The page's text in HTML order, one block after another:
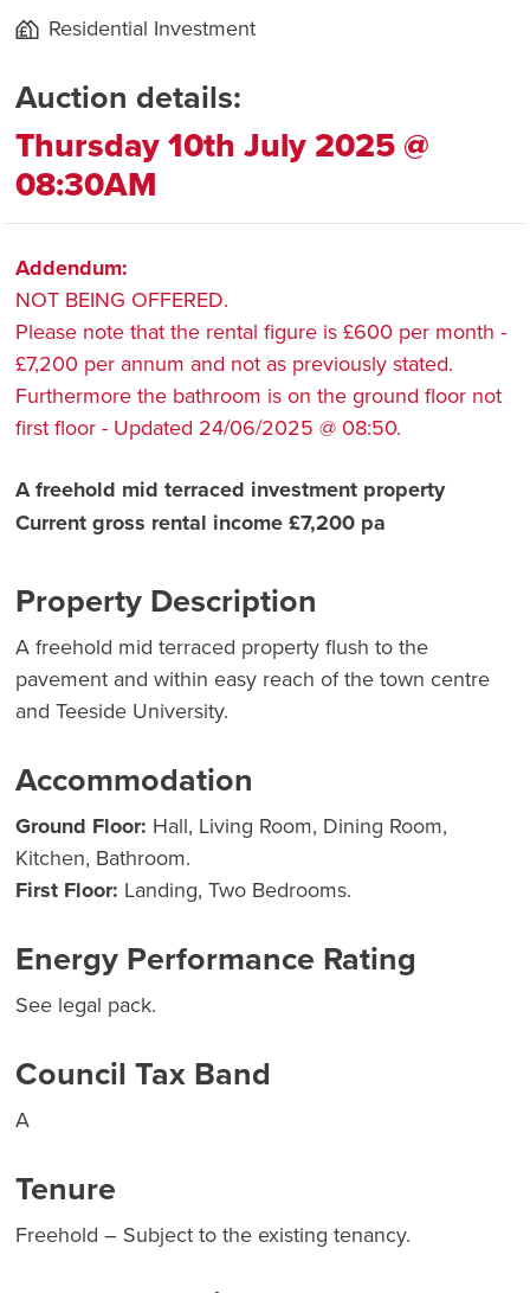
Residential Investment
Auction details:
Thursday 10th July 2025 @
08:30AM
Addendum:
NOT BEING OFFERED.
Please note that the rental figure is £600 per month -
£7,200 per annum and not as previously stated.
Furthermore the bathroom is on the ground floor not
first floor - Updated 24/06/2025 @ 08:50.
A freehold mid terraced investment property
Current gross rental income £7,200 pa
Property Description
A freehold mid terraced property flush to the
pavement and within easy reach of the town centre
and Teeside University.
Accommodation
Ground Floor: Hall, Living Room, Dining Room,
Kitchen, Bathroom.
First Floor: Landing, Two Bedrooms.
Energy Performance Rating
See legal pack.
Council Tax Band
A
Tenure
Freehold – Subject to the existing tenancy.